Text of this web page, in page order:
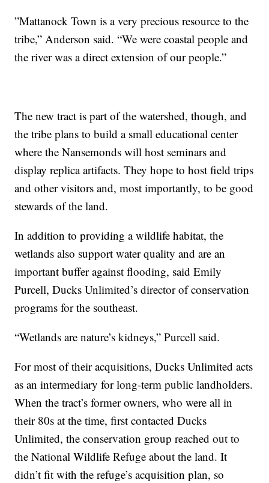
”Mattanock Town is a very precious resource to the
tribe,” Anderson said. “We were coastal people and
the river was a direct extension of our people.”
The new tract is part of the watershed, though, and
the tribe plans to build a small educational center
where the Nansemonds will host seminars and
display replica artifacts. They hope to host field trips
and other visitors and, most importantly, to be good
stewards of the land.
In addition to providing a wildlife habitat, the
wetlands also support water quality and are an
important buffer against flooding, said Emily
Purcell, Ducks Unlimited’s director of conservation
programs for the southeast.
“Wetlands are nature’s kidneys,” Purcell said.
For most of their acquisitions, Ducks Unlimited acts
as an intermediary for long-term public landholders.
When the tract’s former owners, who were all in
their 80s at the time, first contacted Ducks
Unlimited, the conservation group reached out to
the National Wildlife Refuge about the land. It
didn’t fit with the refuge’s acquisition plan, so